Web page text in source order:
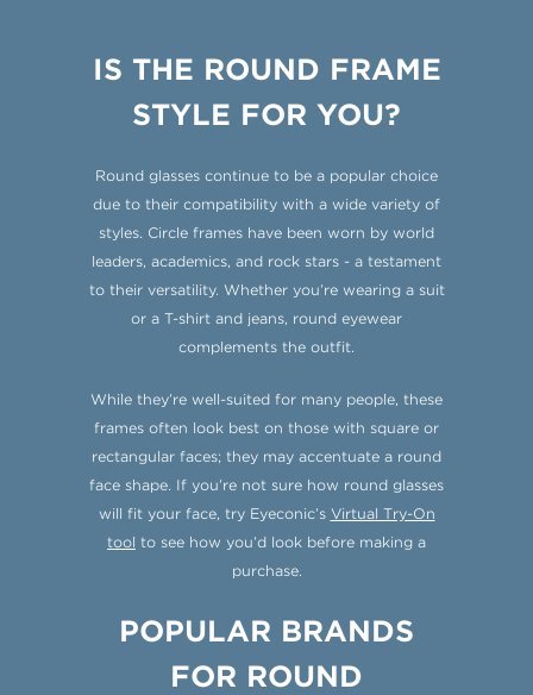
IS THE ROUND FRAME
STYLE FOR YOU?
Round glasses continue to be a popular choice
due to their compatibility with a wide variety of
styles. Circle frames have been worn by world
leaders, academics, and rock stars - a testament
to their versatility. Whether you’re wearing a suit
or a T-shirt and jeans, round eyewear
complements the outfit.
While they’re well-suited for many people, these
frames often look best on those with square or
rectangular faces; they may accentuate a round
face shape. If you’re not sure how round glasses
will fit your face, try Eyeconic’s Virtual Try-On
tool to see how you’d look before making a
purchase.
POPULAR BRANDS
FOR ROUND